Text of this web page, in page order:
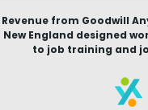
Revenue from Goodwill
New England designed
to job training and